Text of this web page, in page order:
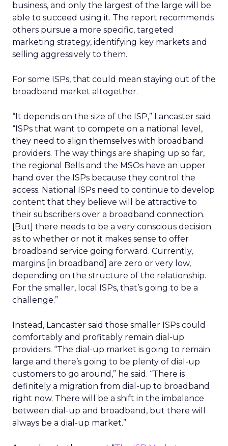
business, and only the largest of the large will be
able to succeed using it. The report recommends
others pursue a more specific, targeted
marketing strategy, identifying key markets and
selling aggressively to them.
For some ISPs, that could mean staying out of the
broadband market altogether.
“It depends on the size of the ISP,” Lancaster said.
“ISPs that want to compete on a national level,
they need to align themselves with broadband
providers. The way things are shaping up so far,
the regional Bells and the MSOs have an upper
hand over the ISPs because they control the
access. National ISPs need to continue to develop
content that they believe will be attractive to
their subscribers over a broadband connection.
[But] there needs to be a very conscious decision
as to whether or not it makes sense to offer
broadband service going forward. Currently,
margins [in broadband] are zero or very low,
depending on the structure of the relationship.
For the smaller, local ISPs, that’s going to be a
challenge.”
Instead, Lancaster said those smaller ISPs could
comfortably and profitably remain dial-up
providers. “The dial-up market is going to remain
large and there’s going to be plenty of dial-up
customers to go around,” he said. “There is
definitely a migration from dial-up to broadband
right now. There will be a shift in the imbalance
between dial-up and broadband, but there will
always be a dial-up market.”